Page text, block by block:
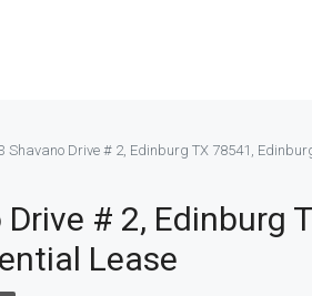
Shavano Drive # 2, Edinburg TX 78541,
# 2, Edinburg
Lease